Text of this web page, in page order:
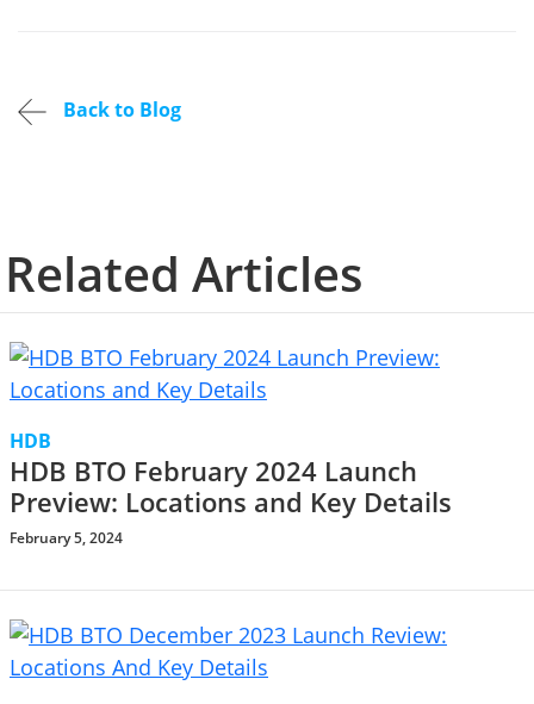
Back to Blog
Related Articles
HDB
HDB BTO February 2024 Launch
Preview: Locations and Key Details
February 5, 2024